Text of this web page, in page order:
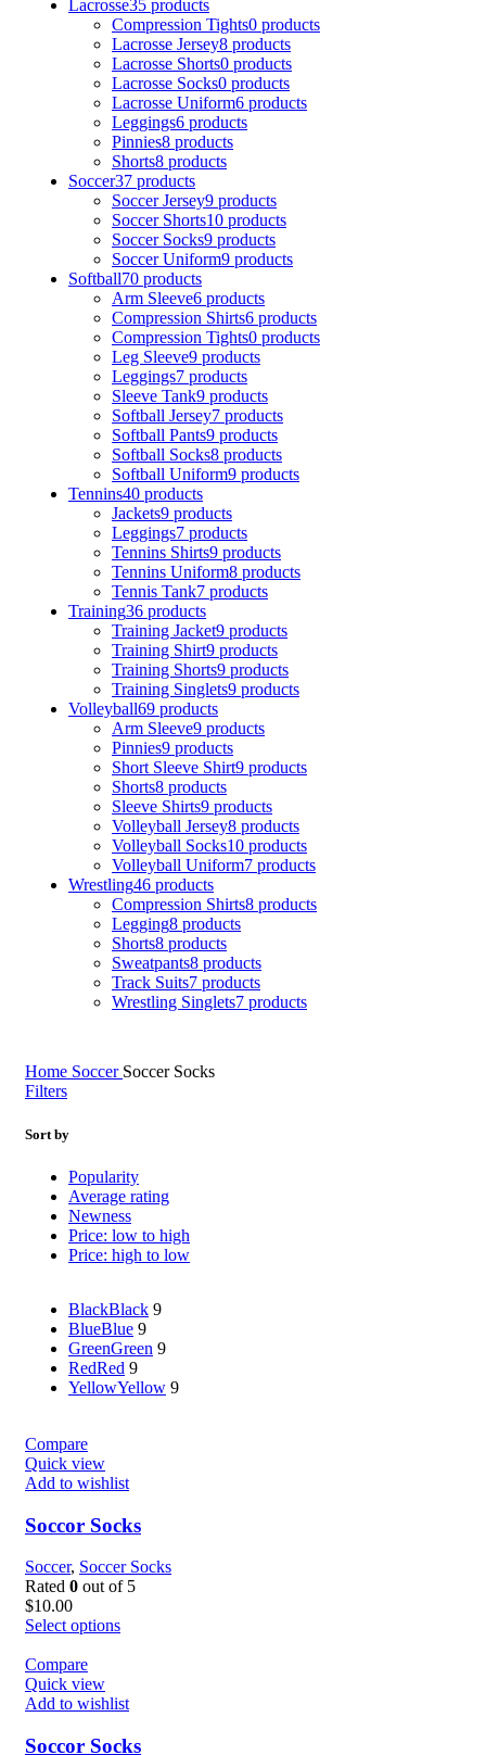
Lacrosse35 products
Compression Tights0 products
Lacrosse Jersey8 products
Lacrosse Shorts0 products
Lacrosse Socks0 products
Lacrosse Uniform6 products
Leggings6 products
Pinnies8 products
Shorts8 products
Soccer37 products
Soccer Jersey9 products
Soccer Shorts10 products
Soccer Socks9 products
Soccer Uniform9 products
Softball70 products
Arm Sleeve6 products
Compression Shirts6 products
Compression Tights0 products
Leg Sleeve9 products
Leggings7 products
Sleeve Tank9 products
Softball Jersey7 products
Softball Pants9 products
Softball Socks8 products
Softball Uniform9 products
Tennins40 products
Jackets9 products
Leggings7 products
Tennins Shirts9 products
Tennins Uniform8 products
Tennis Tank7 products
Training36 products
Training Jacket9 products
Training Shirt9 products
Training Shorts9 products
Training Singlets9 products
Volleyball69 products
Arm Sleeve9 products
Pinnies9 products
Short Sleeve Shirt9 products
Shorts8 products
Sleeve Shirts9 products
Volleyball Jersey8 products
Volleyball Socks10 products
Volleyball Uniform7 products
Wrestling46 products
Compression Shirts8 products
Legging8 products
Shorts8 products
Sweatpants8 products
Track Suits7 products
Wrestling Singlets7 products
Home Soccer Soccer Socks
Filters
Sort by
Popularity
Average rating
Newness
Price: low to high
Price: high to low
BlackBlack 9
BlueBlue 9
GreenGreen 9
RedRed 9
YellowYellow 9
Compare
Quick view
Add to wishlist
Soccor Socks
Soccer, Soccer Socks
Rated 0 out of 5
$10.00
Select options
Compare
Quick view
Add to wishlist
Soccor Socks